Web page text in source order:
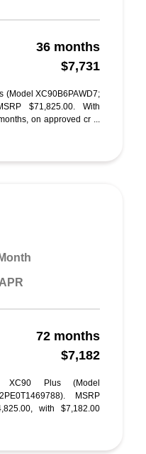
36 months
$7,731
(Model XC90B6PAWD7;
$71,825.00. With
on approved cr ...
72 months
$7,182
Plus (Model
MSRP
with $7,182.00